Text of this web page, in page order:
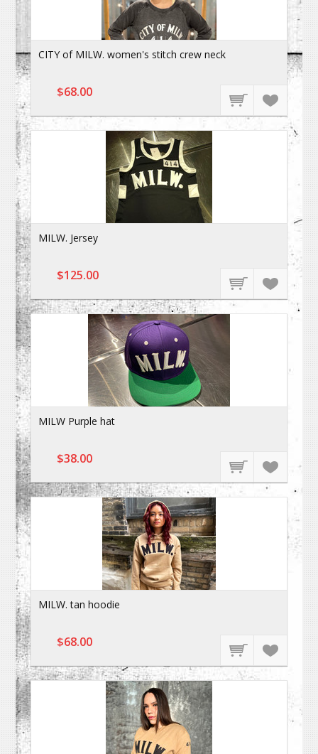
CITY of MILW. women's stitch crew neck
$68.00
MILW. Jersey
$125.00
MILW Purple hat
$38.00
MILW. tan hoodie
$68.00